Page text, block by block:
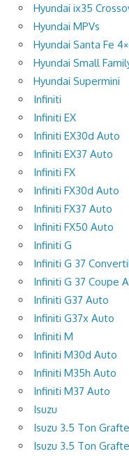
Hyundai ix35
Hyundai MPVs
Hyundai Santa Fe
Hyundai Small
Hyundai Supermini
Infiniti
Infiniti EX
Infiniti EX30d Auto
Infiniti EX37 Auto
Infiniti FX
Infiniti FX30d Auto
Infiniti FX37 Auto
Infiniti FX50 Auto
Infiniti G
Infiniti G 37
Infiniti G 37 Coupe
Infiniti G37 Auto
Infiniti G37x Auto
Infiniti M
Infiniti M30d Auto
Infiniti M35h Auto
Infiniti M37 Auto
Isuzu
Isuzu 3.5 Ton
Isuzu 3.5 Ton